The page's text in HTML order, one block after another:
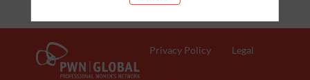
Privacy Policy Legal